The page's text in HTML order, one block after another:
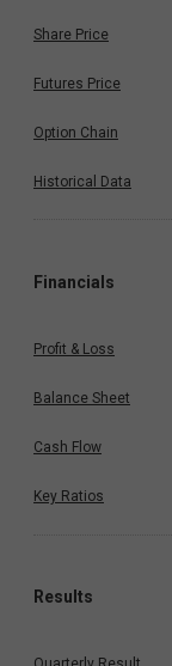
Share Price
Futures Price
Option Chain
Historical Data
Financials
Profit & Loss
Balance Sheet
Cash Flow
Key Ratios
Results